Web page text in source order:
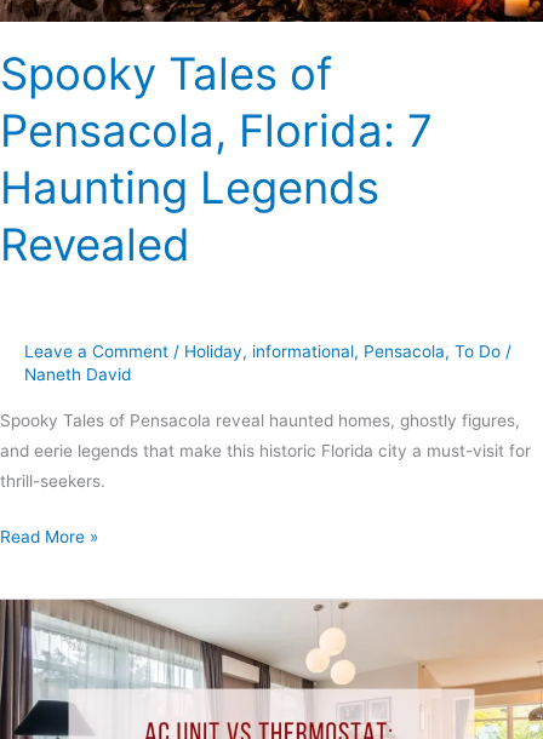
Spooky Tales of
Pensacola, Florida: 7
Haunting Legends
Revealed
Leave a Comment / Holiday, informational, Pensacola, To Do /
Naneth David
Spooky Tales of Pensacola reveal haunted homes, ghostly figures,
and eerie legends that make this historic Florida city a must-visit for
thrill-seekers.
Read More »
AC
Unit
vs
Thermostat: